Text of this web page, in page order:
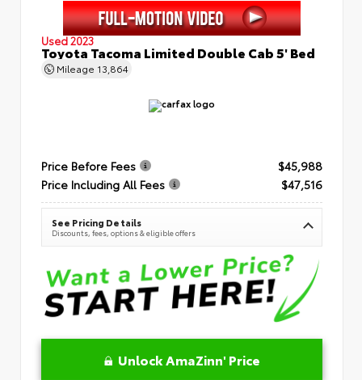
Used 2023
Toyota Tacoma Limited Double Cab 5' Bed
Mileage 13,864
Price Before Fees
$45,988
Price Including All Fees
$47,516
See Pricing Details
Discounts, fees, options & eligible offers
Unlock AmaZinn' Price